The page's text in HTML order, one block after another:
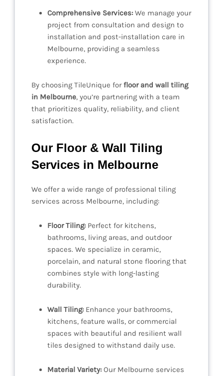
Comprehensive Services: We manage your
project from consultation and design to
installation and post-installation care in
Melbourne, providing a seamless
experience.
By choosing TileUnique forfloor and wall tiling
in Melbourne, you’re partnering with a team
that prioritizes quality, reliability, and client
satisfaction.
Our Floor & Wall Tiling
Services in Melbourne
We offer a wide range of professional tiling
services across Melbourne, including:
Floor Tiling: Perfect for kitchens,
bathrooms, living areas, and outdoor
spaces. We specialize in ceramic,
porcelain, and natural stone flooring that
combines style with long-lasting
durability.
Wall Tiling: Enhance your bathrooms,
kitchens, feature walls, or commercial
spaces with beautiful and resilient wall
tiles designed to withstand daily use.
Material Variety: Our Melbourne services